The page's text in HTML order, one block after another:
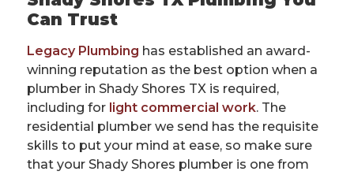
Can Trust
Legacy Plumbing has established an award-
winning reputation as the best option when a
plumber in Shady Shores TX is required,
including for light commercial work. The
residential plumber we send has the requisite
skills to put your mind at ease, so make sure
that your Shady Shores plumber is one from